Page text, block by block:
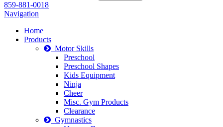
859-881-0018
Navigation
Home
Products
Motor Skills
Preschool
Preschool Shapes
Kids Equipment
Ninja
Cheer
Misc. Gym Products
Clearance
Gymnastics